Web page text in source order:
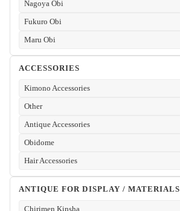
Nagoya Obi
Fukuro Obi
Maru Obi
ACCESSORIES
Kimono Accessories
Other
Antique Accessories
Obidome
Hair Accessories
ANTIQUE FOR DISPLAY / MATERIALS
Chirimen Kinsha